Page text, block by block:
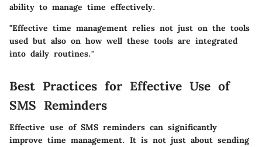
ability to manage time effectively.
"Effective time management relies not just on the tools
used but also on how well these tools are integrated
into daily routines."
Best Practices for Effective Use of
SMS Reminders
Effective use of SMS reminders can significantly
improve time management. It is not just about sending